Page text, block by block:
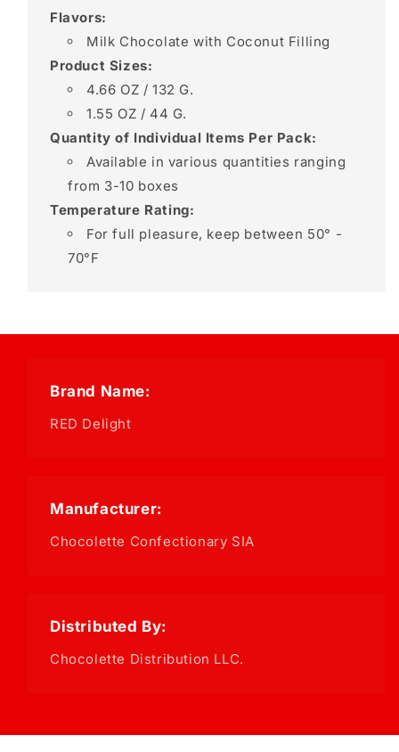
Flavors:
Milk Chocolate with Coconut Filling
Product Sizes:
4.66 OZ / 132 G.
1.55 OZ / 44 G.
Quantity of Individual Items Per Pack:
Available in various quantities ranging
from 3-10 boxes
Temperature Rating:
For full pleasure, keep between 50° -
70°F
Brand Name:
RED Delight
Manufacturer:
Chocolette Confectionary SIA
Distributed By:
Chocolette Distribution LLC.